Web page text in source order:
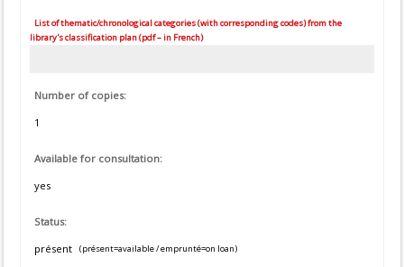
List of thematic/chronological categories (with corresponding codes) from the
library's classification plan (pdf – in French)
Number of copies:
1
Available for consultation:
yes
Status:
présent
(présent=available / emprunté=on loan)